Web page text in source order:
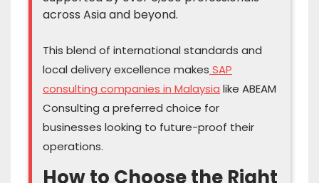
across Asia and beyond.
This blend of international standards and
local delivery excellence makes SAP
consulting companies in Malaysia like ABEAM
Consulting a preferred choice for
businesses looking to future-proof their
operations.
How to Choose the Right